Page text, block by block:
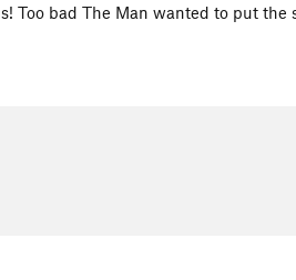
Too bad The Man wanted to put the